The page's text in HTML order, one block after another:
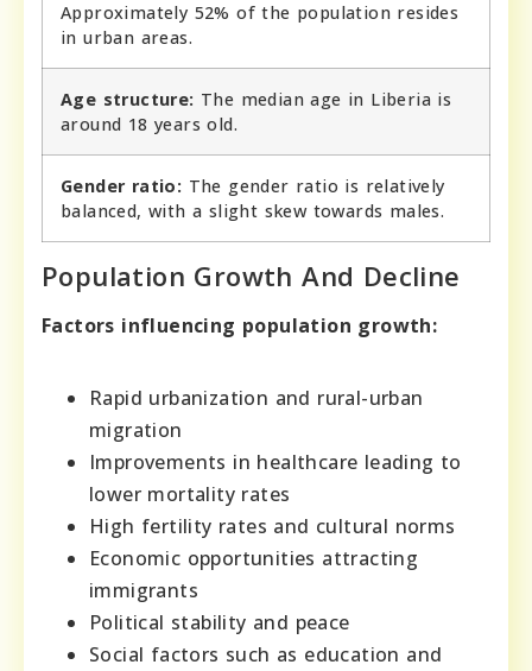
Approximately 52% of the population resides
in urban areas.
Age structure: The median age in Liberia is
around 18 years old.
Gender ratio: The gender ratio is relatively
balanced, with a slight skew towards males.
Population Growth And Decline
Factors influencing population growth:
Rapid urbanization and rural-urban
migration
Improvements in healthcare leading to
lower mortality rates
High fertility rates and cultural norms
Economic opportunities attracting
immigrants
Political stability and peace
Social factors such as education and